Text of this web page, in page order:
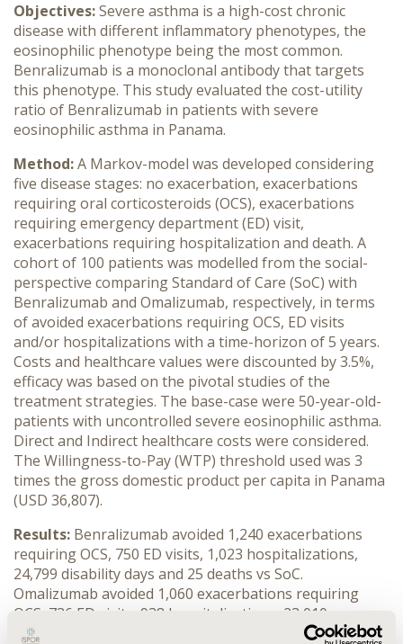
Objectives:Severe asthma is a high-cost chronic
disease with different inflammatory phenotypes, the
eosinophilic phenotype being the most common.
Benralizumab is a monoclonal antibody that targets
this phenotype. This study evaluated the cost-utility
ratio of Benralizumab in patients with severe
eosinophilic asthma in Panama.
Method:A Markov-model was developed considering
five disease stages: no exacerbation, exacerbations
requiring oral corticosteroids (OCS), exacerbations
requiring emergency department (ED) visit,
exacerbations requiring hospitalization and death. A
cohort of 100 patients was modelled from the social-
perspective comparing Standard of Care (SoC) with
Benralizumab and Omalizumab, respectively, in terms
of avoided exacerbations requiring OCS, ED visits
and/or hospitalizations with a time-horizon of 5 years.
Costs and healthcare values were discounted by 3.5%,
efficacy was based on the pivotal studies of the
treatment strategies. The base-case were 50-year-old-
patients with uncontrolled severe eosinophilic asthma.
Direct and Indirect healthcare costs were considered.
The Willingness-to-Pay (WTP) threshold used was 3
times the gross domestic product per capita in Panama
(USD 36,807).
Results: Benralizumab avoided 1,240 exacerbations
requiring OCS, 750 ED visits, 1,023 hospitalizations,
24,799 disability days and 25 deaths vs SoC.
Omalizumab avoided 1,060 exacerbations requiring
OCS, 736 ED visits, 938 hospitalizations, 23,010
disability days and 23 deaths vs SoC. Total discounted